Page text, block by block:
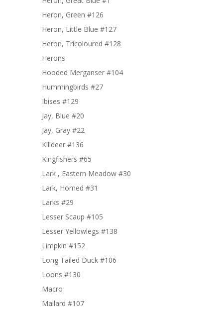
Heron, Green #126
Heron, Little Blue #127
Heron, Tricoloured #128
Herons
Hooded Merganser #104
Hummingbirds #27
Ibises #129
Jay, Blue #20
Jay, Gray #22
Killdeer #136
Kingfishers #65
Lark , Eastern Meadow #30
Lark, Horned #31
Larks #29
Lesser Scaup #105
Lesser Yellowlegs #138
Limpkin #152
Long Tailed Duck #106
Loons #130
Macro
Mallard #107